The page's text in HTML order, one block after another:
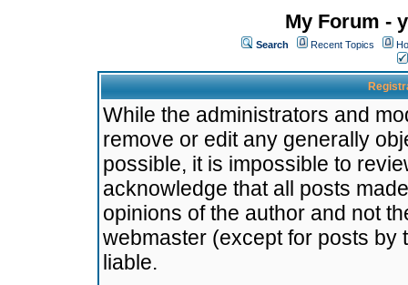
My Forum -
Search Recent Topics
While the administrators and
remove or edit any generally
possible, it is impossible to
acknowledge that all posts
opinions of the author and not
webmaster (except for posts by
liable.